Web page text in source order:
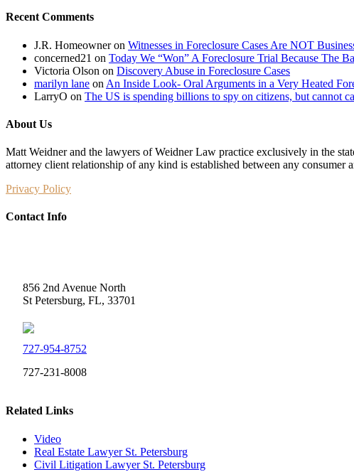
in
Pino
Case
Pending
Before
Florida
Court
Recent Comments
J.R. Homeowneron Witnesses in Foreclosure Cases Are NOT
concerned21 on Today We “Won” A Foreclosure Trial Because The
Victoria Olson on Discovery Abuse in Foreclosure Cases
marilyn lane on An Inside Look- Oral Arguments in a Very Heated
LarryO on The US is spending billions to spy on citizens, but cannot
About Us
Matt Weidner and the lawyers of Weidner Law practice exclusively in the
attorney client relationship of any kind is established between any
Privacy Policy
Contact Info
856 2nd Avenue North
St Petersburg, FL, 33701
727-954-8752
727-231-8008
Related Links
Video
Real Estate Lawyer St. Petersburg
Civil Litigation Lawyer St. Petersburg